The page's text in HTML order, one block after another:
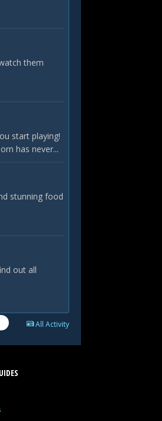
them
start playing!
has never...
stunning food
out all
All Activity